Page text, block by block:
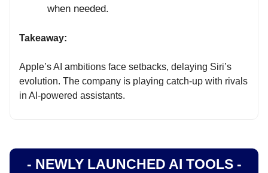
when needed.
Takeaway:
Apple’s AI ambitions face setbacks, delaying Siri’s
evolution. The company is playing catch-up with rivals
in AI-powered assistants.
- NEWLY LAUNCHED AI TOOLS -